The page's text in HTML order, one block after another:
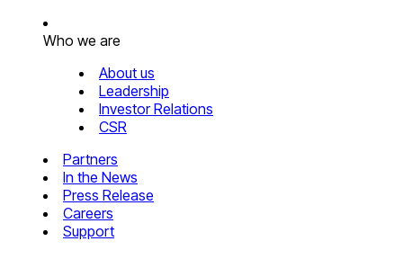
Who we are
About us
Leadership
Investor Relations
CSR
Partners
In the News
Press Release
Careers
Support